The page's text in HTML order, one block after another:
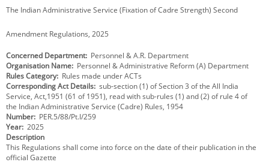
NEWSROOM
NOTIFICATIONS
TENDERS
CITIZEN CHARTER
KEY CONTACTS
PUBLIC SERVICES DELIVERY COMMISSION
The Indian Administrative Service (Fixation of Cadre Strength) Second
Amendment Regulations, 2025
Concerned Department Personnel & A.R. Department
Organisation Name Personnel & Administrative Reform (A) Department
Rules Category Rules made under ACTs
Corresponding Act Details sub-section (1) of Section 3 of the All India
Service, Act,1951 (61 of 1951), read with sub-rules (1) and (2) of rule 4 of
the Indian Administrative Service (Cadre) Rules, 1954
Number PER.5/88/Pt.I/259
Year 2025
Description
This Regulations shall come into force on the date of their publication in the
official Gazette